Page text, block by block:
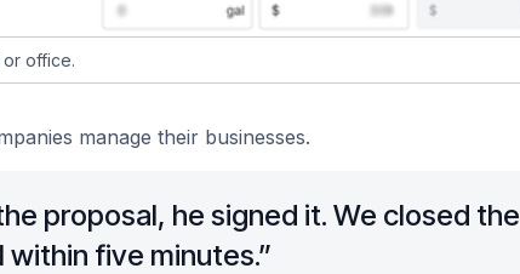
or office.
manage their businesses.
proposal, he signed it. We closed the
within five minutes.”